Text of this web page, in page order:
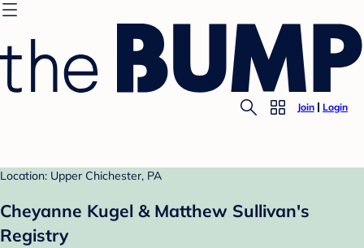
Join Login
Location: Upper Chichester, PA
Cheyanne Kugel & Matthew Sullivan's
Registry